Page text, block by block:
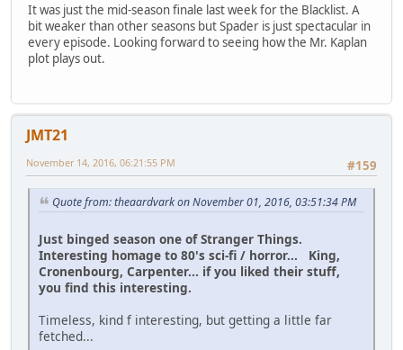
It was just the mid-season finale last week for the Blacklist. A
bit weaker than other seasons but Spader is just spectacular in
every episode. Looking forward to seeing how the Mr. Kaplan
plot plays out.
JMT21
#159
November 14, 2016, 06:21:55 PM
Quote from: theaardvark on November 01, 2016, 03:51:34 PM
Just binged season one of Stranger Things.
Interesting homage to 80's sci-fi / horror... King,
Cronenbourg, Carpenter... if you liked their stuff,
you find this interesting.
Timeless, kind f interesting, but getting a little far
fetched...